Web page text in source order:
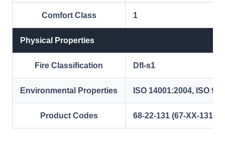
Comfort Class 1
Physical Properties
Fire Classification Dfl-s1
Environmental Properties ISO 14001:2004, ISO
Product Codes 68-22-131 (67-XX-131)